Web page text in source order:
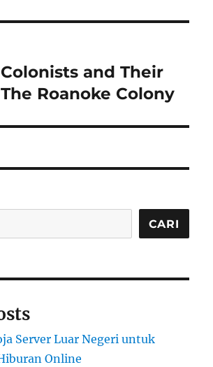
and Their
Roanoke Colony
CARI
Server Luar Negeri untuk
Online